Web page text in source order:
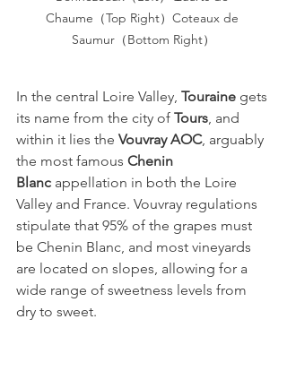
Chaume（Top Right）Coteaux de
Saumur（Bottom Right）
In the central Loire Valley, Touraine gets
its name from the city of Tours, and
within it lies the Vouvray AOC, arguably
the most famous Chenin
Blanc appellation in both the Loire
Valley and France. Vouvray regulations
stipulate that 95% of the grapes must
be Chenin Blanc, and most vineyards
are located on slopes, allowing for a
wide range of sweetness levels from
dry to sweet.